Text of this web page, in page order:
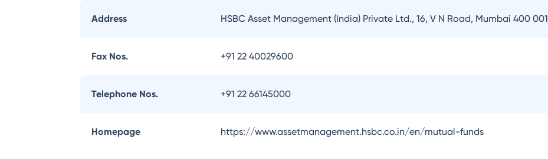
Address HSBC Asset Management (India) Private Ltd., 16, V N Road, Mumbai 400 001
Fax Nos. +91 22 40029600
Telephone Nos. +91 22 66145000
Homepage https://www.assetmanagement.hsbc.co.in/en/mutual-funds